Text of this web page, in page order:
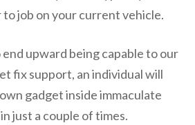
job on your current vehicle.
end upward being capable to our
fix support, an individual will
gadget inside immaculate
just a couple of times.